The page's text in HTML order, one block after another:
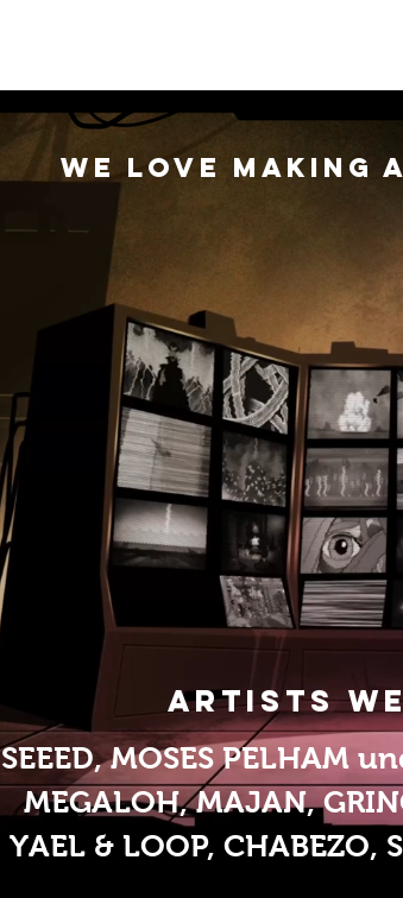
We love making
Artists
SEEED, MOSES PELHAM
MEGALOH, MAJAN,
YAEL & LOOP, CHABEZO,